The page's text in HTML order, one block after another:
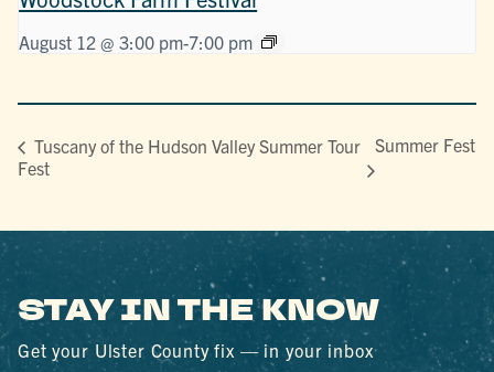
August 12 @ 3:00 pm-7:00 pm
Tuscany of the Hudson Valley Summer Tour
Fest
Summer Fest
STAY IN THE KNOW
Get your Ulster County fix — in your inbox